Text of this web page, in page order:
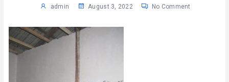
admin August 3, 2022 No Comment